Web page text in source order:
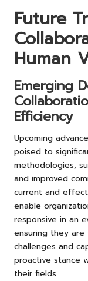
Future
Human
Emerging
Efficiency
Upcoming
poised to
methodologies,
and improved
current and
enable
responsive in an
ensuring they
challenges and
proactive stance
their fields.